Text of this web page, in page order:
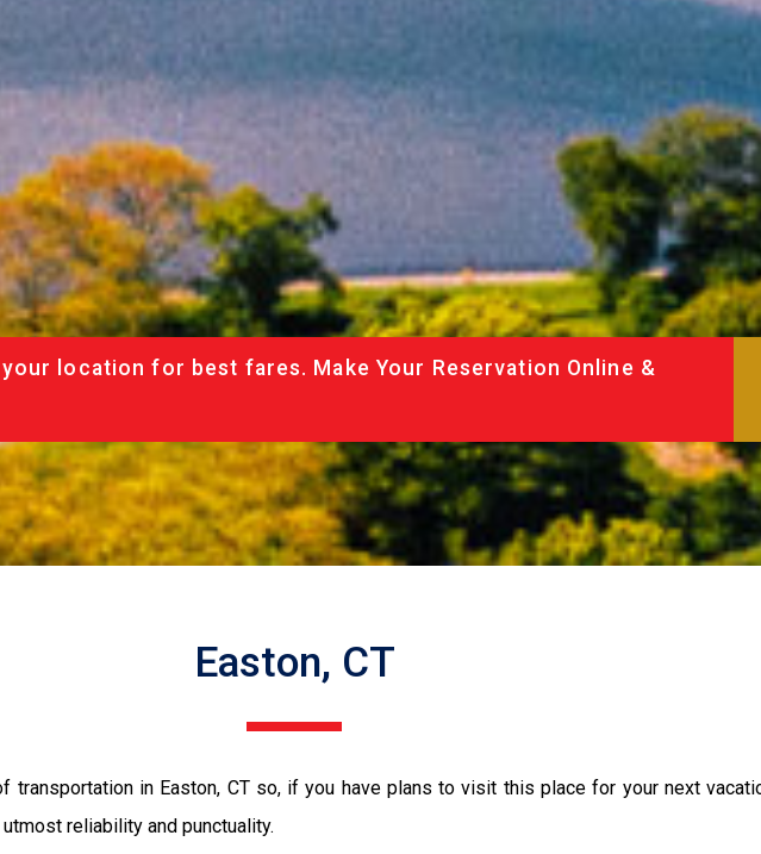
location for best fares. Make Your Reservation Online &
Easton, CT
in Easton, CT so, if you have plans to visit this place for your next
reliability and punctuality.